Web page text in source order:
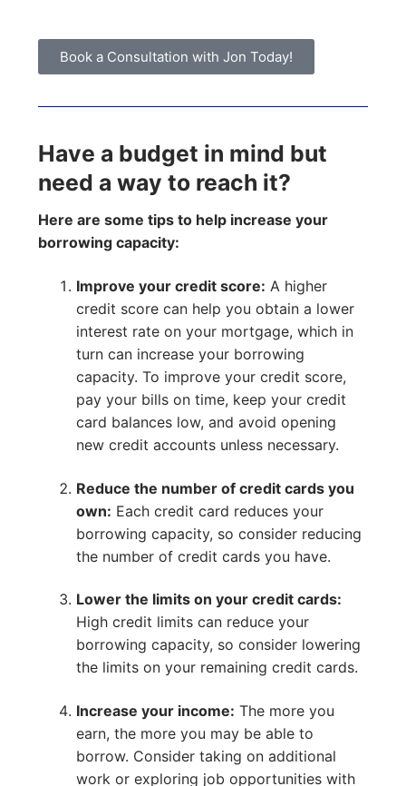
Book a Consultation with Jon Today!
Have a budget in mind but
need a way to reach it?
Here are some tips to help increase your
borrowing capacity:
Improve your credit score: A higher
credit score can help you obtain a lower
interest rate on your mortgage, which in
turn can increase your borrowing
capacity. To improve your credit score,
pay your bills on time, keep your credit
card balances low, and avoid opening
new credit accounts unless necessary.
Reduce the number of credit cards you
own: Each credit card reduces your
borrowing capacity, so consider reducing
the number of credit cards you have.
Lower the limits on your credit cards:
High credit limits can reduce your
borrowing capacity, so consider lowering
the limits on your remaining credit cards.
Increase your income: The more you
earn, the more you may be able to
borrow. Consider taking on additional
work or exploring job opportunities with